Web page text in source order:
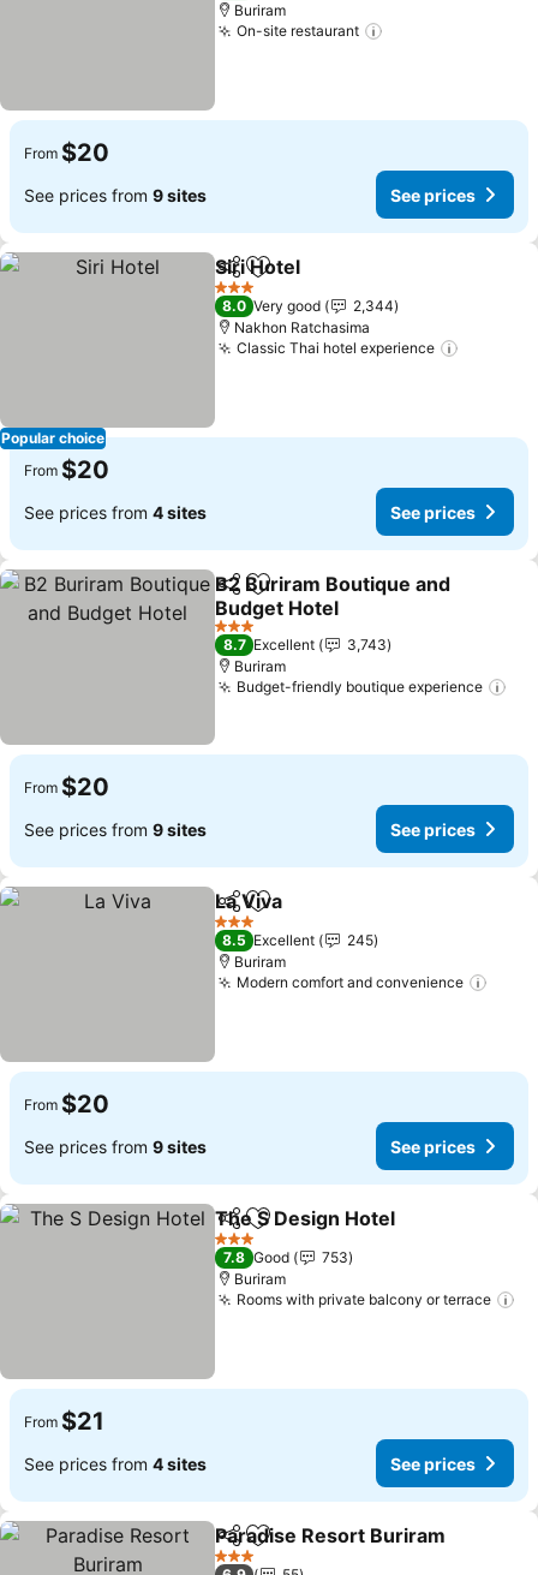
Buriram
On-site restaurant
From $20
See prices from 9 sites See prices
Popular choice
ShareAdd to favorites
Siri Hotel
3 Stars
8.0 Very good
2,344
Nakhon Ratchasima
Classic Thai hotel experience
From $20
See prices from 4 sites See prices
ShareAdd to favorites
B2 Buriram Boutique and
Budget Hotel
3 Stars
8.7 Excellent
3,743
Buriram
Budget-friendly boutique experience
From $20
See prices from 9 sites See prices
ShareAdd to favorites
La Viva
3 Stars
8.5 Excellent
245
Buriram
Modern comfort and convenience
From $20
See prices from 9 sites See prices
ShareAdd to favorites
The S Design Hotel
3 Stars
7.8 Good
753
Buriram
Rooms with private balcony or terrace
From $21
See prices from 4 sites See prices
ShareAdd to favorites
Paradise Resort Buriram
3 Stars